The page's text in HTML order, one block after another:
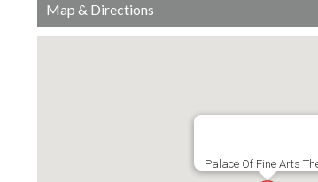
Map & Directions
Palace Of Fine Arts